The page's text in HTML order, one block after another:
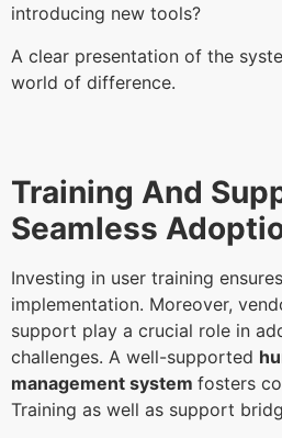
introducing new tools?
A clear presentation of the
world of difference.
Training And
Seamless
Investing in user training
implementation. Moreover,
support play a crucial role in
challenges. A well-supported
management system fosters
Training as well as support